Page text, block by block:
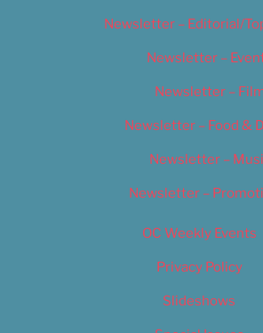
Newsletter – Editorial/
Newsletter –
Newsletter –
Newsletter – Food &
Newsletter –
Newsletter –
OC Weekly Events
Privacy Policy
Slideshows